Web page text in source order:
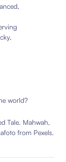
world?
Tale. Mahwah,
from Pexels.